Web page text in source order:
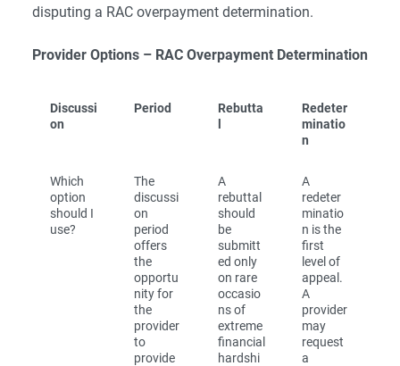
disputing a RAC overpayment determination.
Provider Options – RAC Overpayment Determination
Discussi
on
Period
Rebutta
Redeter
minatio
n
Which
option
should I
use?
The
discussi
on
period
offers
the
opportu
nity for
the
provider
to
provide
A
rebuttal
should
be
submitt
ed only
on rare
occasio
ns of
extreme
financial
hardshi
A
redeter
minatio
n is the
first
level of
appeal.
A
provider
may
request
a